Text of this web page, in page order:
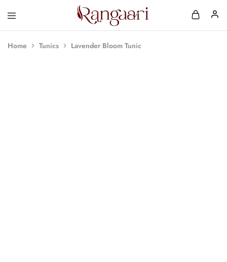
Rangaari
Comfortable
Affordable
Home Tunics Lavender Bloom Tunic